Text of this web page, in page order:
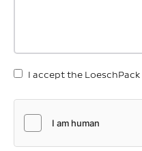
I accept the LoeschPack